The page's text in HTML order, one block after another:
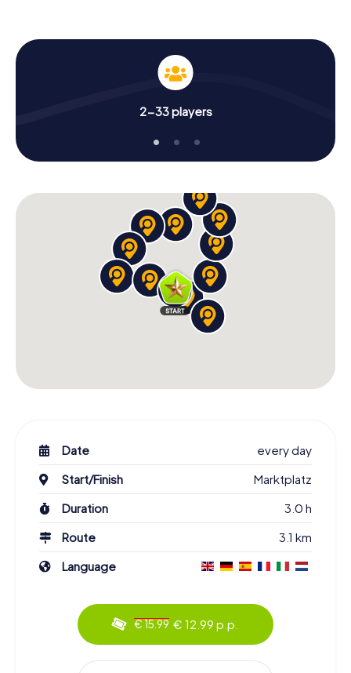
2-33 players
Date
every day
Start/Finish
Marktplatz
Duration
3.0 h
Route
3.1 km
Language
€ 15.99 € 12.99 p.p.